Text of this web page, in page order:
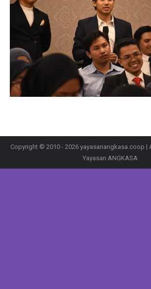
Copyright © 2010 - 2026 yayasanangkasa.coop |
Yayasan ANGKASA